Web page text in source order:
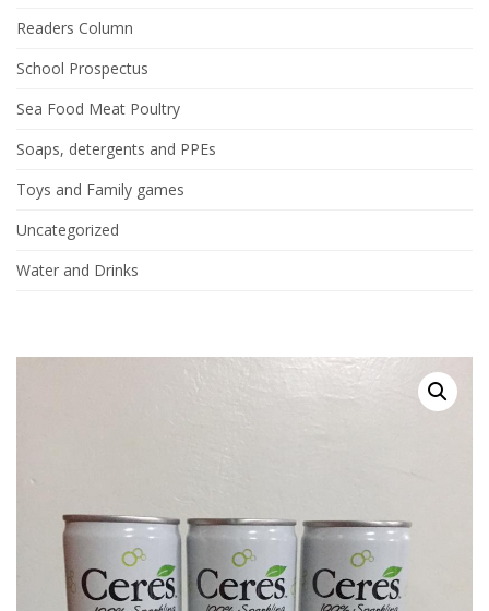
Readers Column
School Prospectus
Sea Food Meat Poultry
Soaps, detergents and PPEs
Toys and Family games
Uncategorized
Water and Drinks